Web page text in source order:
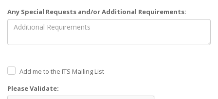
Any Special Requests and/or Additional Requirements:
Add me to the ITS Mailing List
Please Validate: